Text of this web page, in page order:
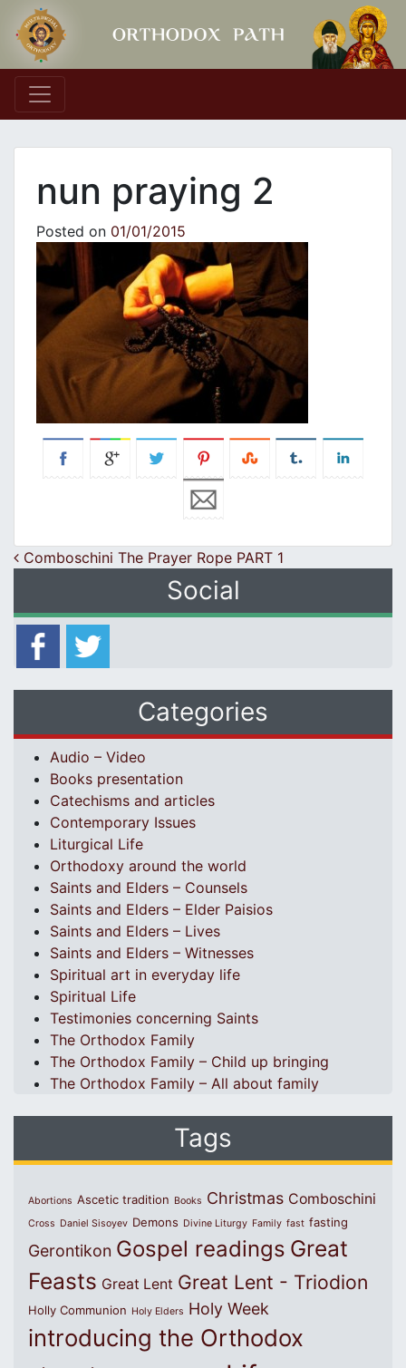
Main Navigation
nun praying 2
Posted on 01/01/2015
Post navigation
Comboschini The Prayer Rope PART 1
Social
Categories
Audio – Video
Books presentation
Catechisms and articles
Contemporary Issues
Liturgical Life
Orthodoxy around the world
Saints and Elders – Counsels
Saints and Elders – Elder Paisios
Saints and Elders – Lives
Saints and Elders – Witnesses
Spiritual art in everyday life
Spiritual Life
Testimonies concerning Saints
The Orthodox Family
The Orthodox Family – Child up bringing
The Orthodox Family – All about family
Tags
Abortions Ascetic tradition Books Christmas Comboschini
Cross Daniel Sisoyev Demons Divine Liturgy Family fast fasting
Gerontikon Gospel readings Great
Feasts Great Lent Great Lent - Triodion
Holly Communion Holy Elders Holy Week
introducing the Orthodox